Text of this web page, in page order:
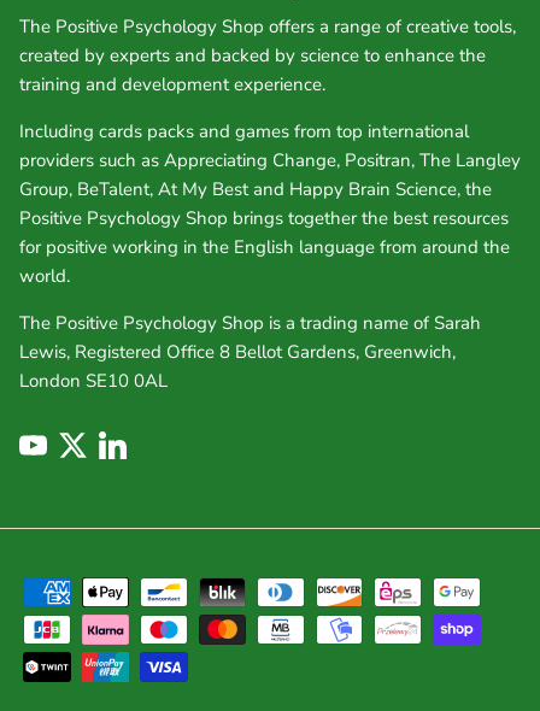
The Positive Psychology Shop offers a range of creative tools,
created by experts and backed by science to enhance the
training and development experience.
Including cards packs and games from top international
providers such as Appreciating Change, Positran, The Langley
Group, BeTalent, At My Best and Happy Brain Science, the
Positive Psychology Shop brings together the best resources
for positive working in the English language from around the
world.
The Positive Psychology Shop is a trading name of Sarah
Lewis, Registered Office 8 Bellot Gardens, Greenwich,
London SE10 0AL
YouTubeTwitterLinkedIn